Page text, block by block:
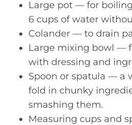
Large pot — for
6 cups of water
Colander — to drain
Large mixing bowl —
with dressing and
Spoon or spatula — a
fold in chunky
smashing them.
Measuring cups and